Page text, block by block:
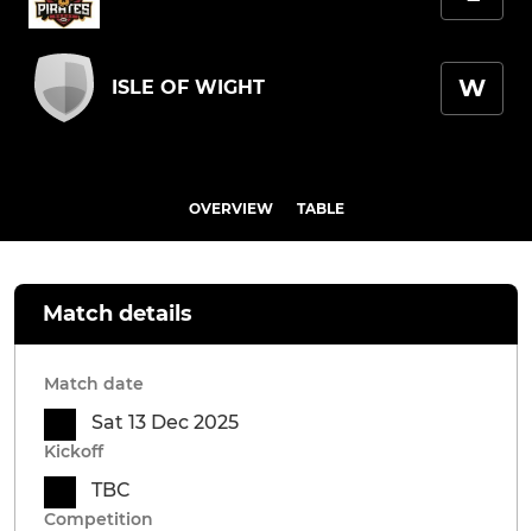
ISLE OF WIGHT W
OVERVIEW TABLE
Match details
Match date
Sat 13 Dec 2025
Kickoff
TBC
Competition